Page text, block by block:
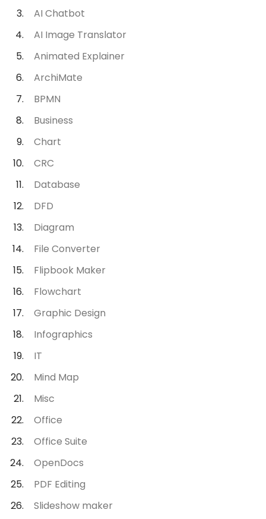
AI Chatbot
AI Image Translator
Animated Explainer
ArchiMate
BPMN
Business
Chart
CRC
Database
DFD
Diagram
File Converter
Flipbook Maker
Flowchart
Graphic Design
Infographics
IT
Mind Map
Misc
Office
Office Suite
OpenDocs
PDF Editing
Slideshow maker